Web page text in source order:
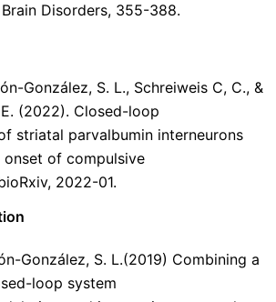
Disorders, 355-388.
González, S. L., Schreiweis C, C., &
(2022). Closed-loop
striatal parvalbumin interneurons
onset of compulsive
2022-01.
González, S. L.(2019) Combining a
loop system